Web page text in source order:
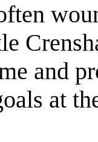
and
at